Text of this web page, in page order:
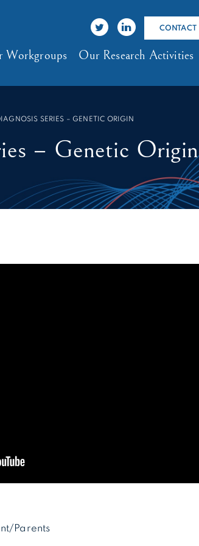
CONTACT
Workgroups Our Research Activities
SERIES – GENETIC ORIGIN
– Genetic Origin
Parents